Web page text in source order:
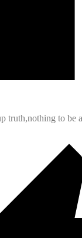
truth,nothing to be